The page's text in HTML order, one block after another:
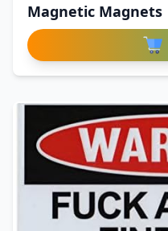
Magnetic Magnets